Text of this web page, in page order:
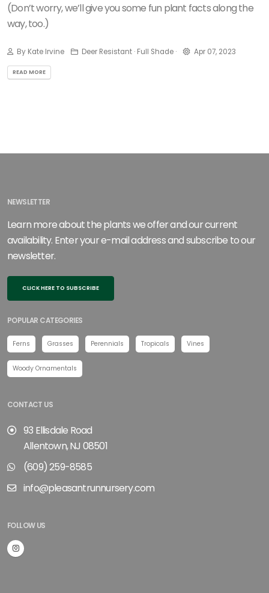
(Don’t worry, we’ll give you some fun plant facts along the
way, too.)
By Kate Irvine Deer Resistant · Full Shade · Apr 07, 2023
READ MORE
NEWSLETTER
Learn more about the plants we offer and our current
availability. Enter your e-mail address and subscribe to our
newsletter.
CLICK HERE TO SUBSCRIBE
POPULAR CATEGORIES
Ferns Grasses Perennials Tropicals Vines
Woody Ornamentals
CONTACT US
93 Ellisdale Road
Allentown, NJ 08501
(609) 259-8585
info@pleasantrunnursery.com
FOLLOW US